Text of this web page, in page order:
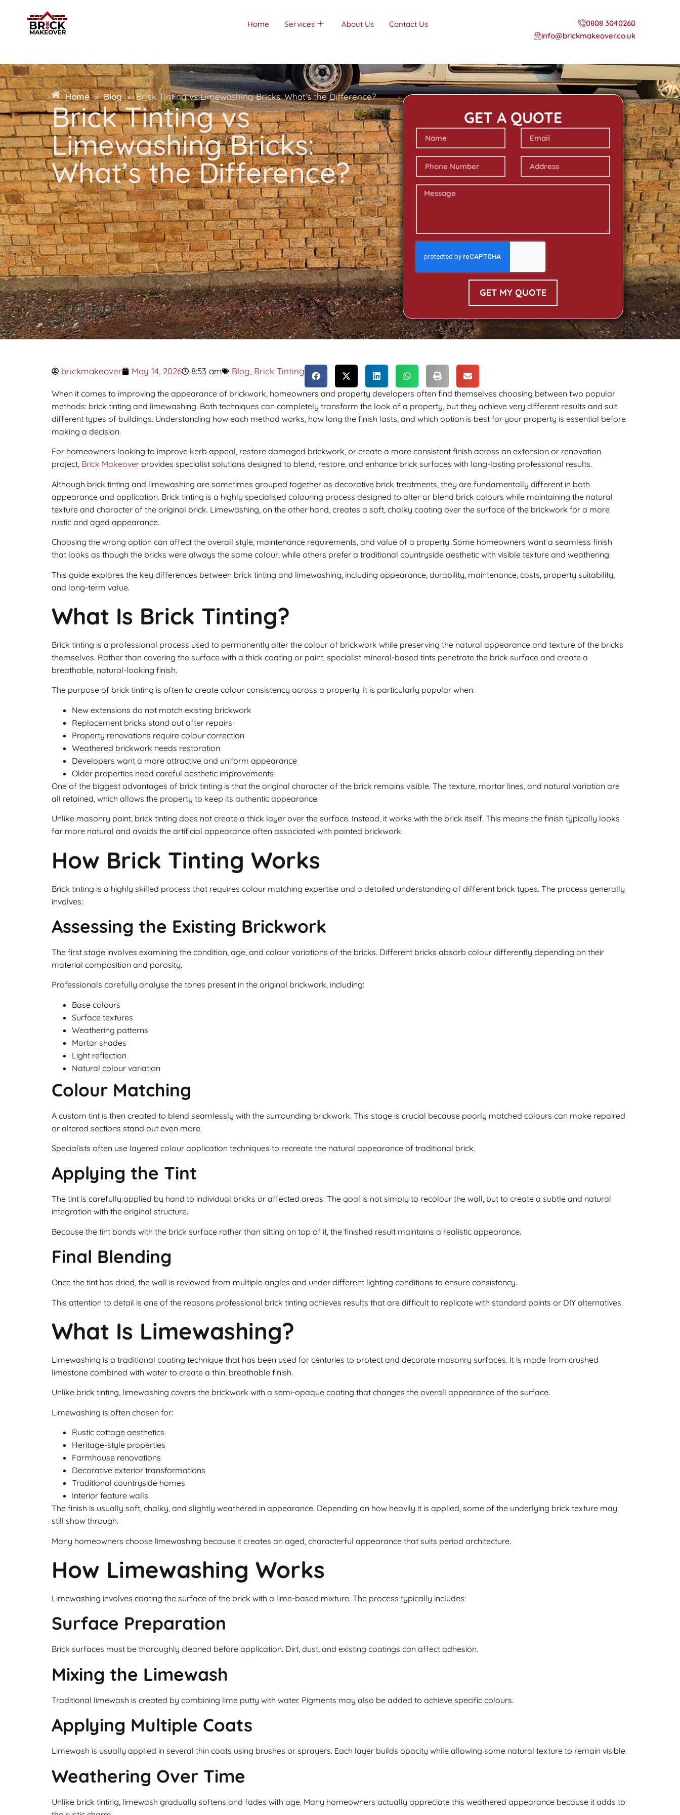
Home Services About Us Contact Us
0808 3040260
info@brickmakeover.co.uk
Home » Blog » Brick Tinting vs Limewashing Bricks: What’s the Difference?
Brick Tinting vs
Limewashing Bricks:
What’s the Difference?
GET A QUOTE
GET MY QUOTE
brickmakeover May 14, 2026 8:53 am Blog Brick Tinting
When it comes to improving the appearance of brickwork, homeowners and property developers often find themselves choosing between two popular
methods: brick tinting and limewashing. Both techniques can completely transform the look of a property, but they achieve very different results and suit
different types of buildings. Understanding how each method works, how long the finish lasts, and which option is best for your property is essential before
making a decision.
For homeowners looking to improve kerb appeal, restore damaged brickwork, or create a more consistent finish across an extension or renovation
project, Brick Makeover provides specialist solutions designed to blend, restore, and enhance brick surfaces with long-lasting professional results.
Although brick tinting and limewashing are sometimes grouped together as decorative brick treatments, they are fundamentally different in both
appearance and application. Brick tinting is a highly specialised colouring process designed to alter or blend brick colours while maintaining the natural
texture and character of the original brick. Limewashing, on the other hand, creates a soft, chalky coating over the surface of the brickwork for a more
rustic and aged appearance.
Choosing the wrong option can affect the overall style, maintenance requirements, and value of a property. Some homeowners want a seamless finish
that looks as though the bricks were always the same colour, while others prefer a traditional countryside aesthetic with visible texture and weathering.
This guide explores the key differences between brick tinting and limewashing, including appearance, durability, maintenance, costs, property suitability,
and long-term value.
What Is Brick Tinting?
Brick tinting is a professional process used to permanently alter the colour of brickwork while preserving the natural appearance and texture of the bricks
themselves. Rather than covering the surface with a thick coating or paint, specialist mineral-based tints penetrate the brick surface and create a
breathable, natural-looking finish.
The purpose of brick tinting is often to create colour consistency across a property. It is particularly popular when:
New extensions do not match existing brickwork
Replacement bricks stand out after repairs
Property renovations require colour correction
Weathered brickwork needs restoration
Developers want a more attractive and uniform appearance
Older properties need careful aesthetic improvements
One of the biggest advantages of brick tinting is that the original character of the brick remains visible. The texture, mortar lines, and natural variation are
all retained, which allows the property to keep its authentic appearance.
Unlike masonry paint, brick tinting does not create a thick layer over the surface. Instead, it works with the brick itself. This means the finish typically looks
far more natural and avoids the artificial appearance often associated with painted brickwork.
How Brick Tinting Works
Brick tinting is a highly skilled process that requires colour matching expertise and a detailed understanding of different brick types. The process generally
involves:
Assessing the Existing Brickwork
The first stage involves examining the condition, age, and colour variations of the bricks. Different bricks absorb colour differently depending on their
material composition and porosity.
Professionals carefully analyse the tones present in the original brickwork, including:
Base colours
Surface textures
Weathering patterns
Mortar shades
Light reflection
Natural colour variation
Colour Matching
A custom tint is then created to blend seamlessly with the surrounding brickwork. This stage is crucial because poorly matched colours can make repaired
or altered sections stand out even more.
Specialists often use layered colour application techniques to recreate the natural appearance of traditional brick.
Applying the Tint
The tint is carefully applied by hand to individual bricks or affected areas. The goal is not simply to recolour the wall, but to create a subtle and natural
integration with the original structure.
Because the tint bonds with the brick surface rather than sitting on top of it, the finished result maintains a realistic appearance.
Final Blending
Once the tint has dried, the wall is reviewed from multiple angles and under different lighting conditions to ensure consistency.
This attention to detail is one of the reasons professional brick tinting achieves results that are difficult to replicate with standard paints or DIY alternatives.
What Is Limewashing?
Limewashing is a traditional coating technique that has been used for centuries to protect and decorate masonry surfaces. It is made from crushed
limestone combined with water to create a thin, breathable finish.
Unlike brick tinting, limewashing covers the brickwork with a semi-opaque coating that changes the overall appearance of the surface.
Limewashing is often chosen for:
Rustic cottage aesthetics
Heritage-style properties
Farmhouse renovations
Decorative exterior transformations
Traditional countryside homes
Interior feature walls
The finish is usually soft, chalky, and slightly weathered in appearance. Depending on how heavily it is applied, some of the underlying brick texture may
still show through.
Many homeowners choose limewashing because it creates an aged, characterful appearance that suits period architecture.
How Limewashing Works
Limewashing involves coating the surface of the brick with a lime-based mixture. The process typically includes:
Surface Preparation
Brick surfaces must be thoroughly cleaned before application. Dirt, dust, and existing coatings can affect adhesion.
Mixing the Limewash
Traditional limewash is created by combining lime putty with water. Pigments may also be added to achieve specific colours.
Applying Multiple Coats
Limewash is usually applied in several thin coats using brushes or sprayers. Each layer builds opacity while allowing some natural texture to remain visible.
Weathering Over Time
Unlike brick tinting, limewash gradually softens and fades with age. Many homeowners actually appreciate this weathered appearance because it adds to